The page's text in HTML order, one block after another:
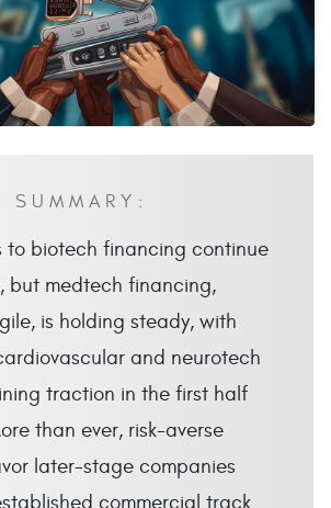
SUMMARY:
to biotech financing continue
but medtech financing,
is holding steady, with
and neurotech
traction in the first half
than ever, risk-averse
later-stage companies
commercial track